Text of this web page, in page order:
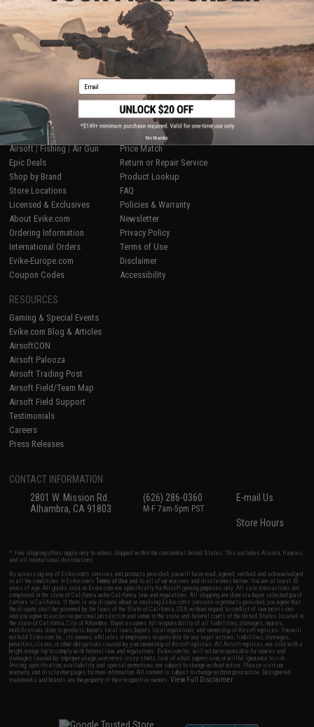
+ CART
Displaying1 products)
1
SHOP EVIKE.COM
Airsoft|Fishing|Air Gun
Epic Deals
Shop by Brand
Store Locations
Licensed & Exclusives
About Evike.com
Ordering Information
International Orders
Evike-Europe.com
Coupon Codes
CUSTOMER SUPPORT
Price Match
Return or Repair Service
Product Lookup
FAQ
Policies & Warranty
Newsletter
Privacy Policy
Terms of Use
Disclaimer
Accessibility
RESOURCES
Gaming & Special Events
Evike.com Blog & Articles
AirsoftCON
Airsoft Palooza
Airsoft Trading Post
Airsoft Field/Team Map
Airsoft Field Support
Testimonials
Careers
Press Releases
CONTACT INFORMATION
2801 W. Mission Rd.
Alhambra, CA 91803
(626) 286-0360
M-F 7am-5pm PST
E-mail Us
Store Hours
* Free shipping offers apply only to orders shipped within the continental United States. This excludes Alaska, Hawaii,
and all international destinations.
By accessing any of Evike.com's services and products provided, you will have read, agreed, verified and acknowledged
to all the conditions in Evike.com'sTerms of Use and to all of our waivers and disclaimers below: You are at least 18
years of age. All goods sold on Evike.com are specifically for Airsoft gaming purposes only. All sale transactions are
completed in the state of California under California law and regulations. All shipping are done via buyer selected/paid
carriers in California. If there is any dispute about or involving Evike.com's services or products provided, you agree that
the dispute shall be governed by the laws of the State of California, USA, without regard to conflict of law provisions
and you agree to exclusive personal jurisdiction and venue in the state and federal courts of the United States located in
the state of California, City of Alhambra. Buyer assumes full responsibility of all liabilities, damages, injuries,
modifications done to products, buyer's local laws, buyer's local regulations, and ownership of Airsoft replicas. You will
not hold Evike.com Inc., its owners, affiliates or employees responsible for any legal actions, liabilities, damages,
penalties, claims, or other obligations caused by your ownership of Airsoft replicas. All Airsoft replicas are sold with a
bright orange tip to comply with federal law and regulations. Evike.com Inc. will not be responsible for injuries and
damages caused by improper usage, user errors, crazy stunts, lack of adult supervision, or willful ignorance to risk.
Pricing, specification, availability and special promotions are subject to change without notice. Please visit our
warranty and disclaimer pages for more information. All content is subject to change without prior notice. Designated
trademarks and brands are the property of their respective owners.View Full Disclaimer
Email
No thanks